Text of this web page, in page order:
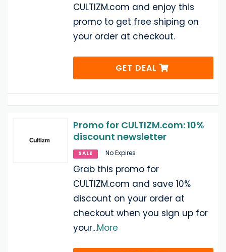
CULTIZM.com and enjoy this
promo to get free shiping on
your order at checkout.
GET DEAL
Promo for CULTIZM.com: 10%
discount newsletter
SALE No Expires
Grab this promo for
CULTIZM.com and save 10%
discount on your order at
checkout when you sign up for
your...More